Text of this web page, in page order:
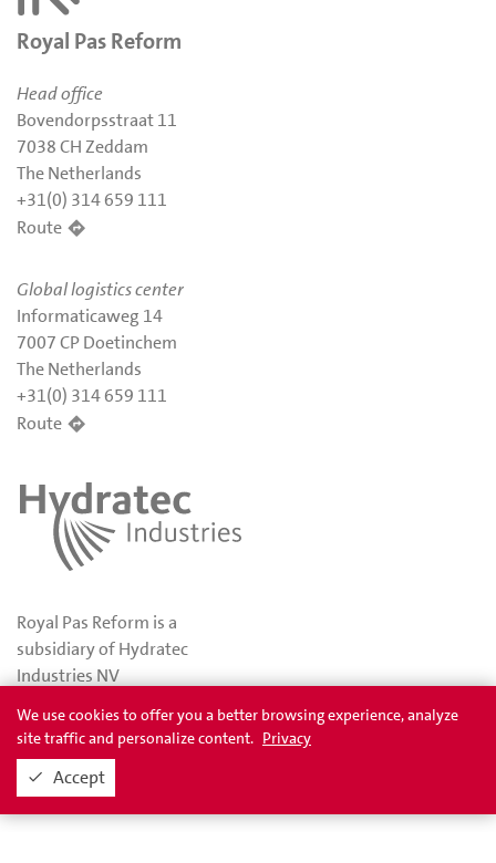
Royal Pas Reform
Head office
Bovendorpsstraat 11
7038 CH Zeddam
The Netherlands
+31(0) 314 659 111
Route
Global logistics center
Informaticaweg 14
7007 CP Doetinchem
The Netherlands
+31(0) 314 659 111
Route
Royal Pas Reform is a
subsidiary of Hydratec
Industries NV
Privacy
We use cookies to offer you a better browsing experience, analyze
site traffic and personalize content. Privacy
Accept